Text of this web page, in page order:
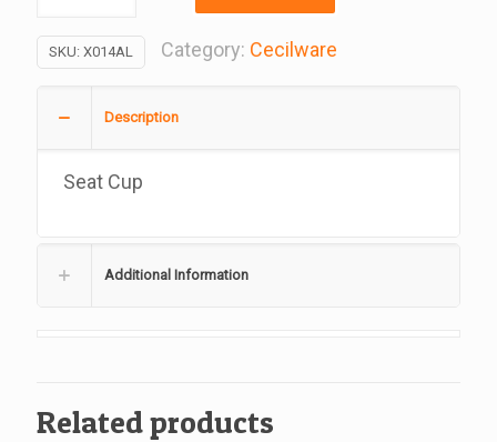
Cecilware
#X014AL
SKU: X014AL Category: Cecilware
Description
Seat Cup
Additional Information
Related products